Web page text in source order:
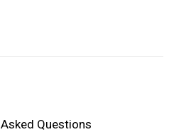
Questions